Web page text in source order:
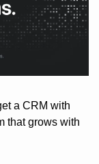
a CRM with
that grows with